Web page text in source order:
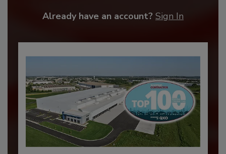
Already have an account? Sign In